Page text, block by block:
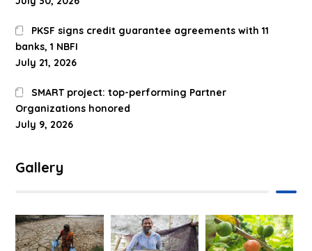
PKSF signs credit guarantee agreements with 11
banks, 1 NBFI
July 21, 2026
SMART project: top-performing Partner
Organizations honored
July 9, 2026
Gallery